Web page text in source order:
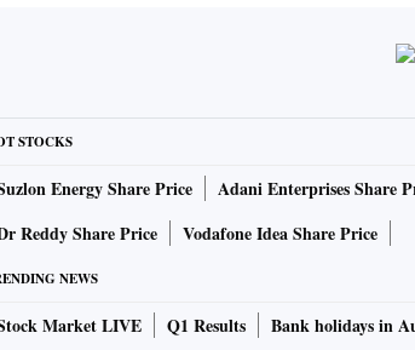
STOCKS
Energy Share Price Adani Enterprises Share
Reddy Share Price
Vodafone Idea Share Price
NEWS
Market LIVE Q1 Results Bank holidays in